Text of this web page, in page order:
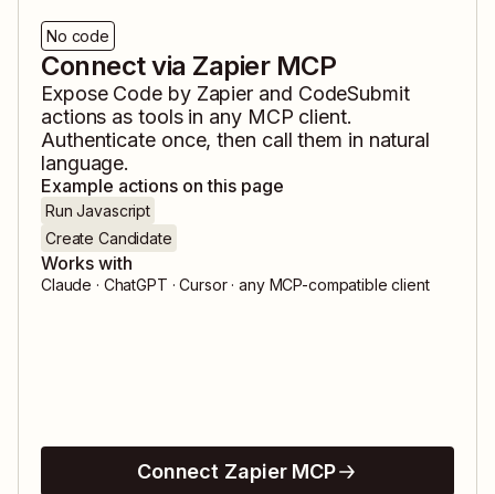
No code
Connect via Zapier MCP
Expose Code by Zapier and CodeSubmit
actions as tools in any MCP client.
Authenticate once, then call them in natural
language.
Example actions on this page
Run Javascript
Create Candidate
Works with
Claude · ChatGPT · Cursor · any MCP-compatible client
Connect Zapier MCP